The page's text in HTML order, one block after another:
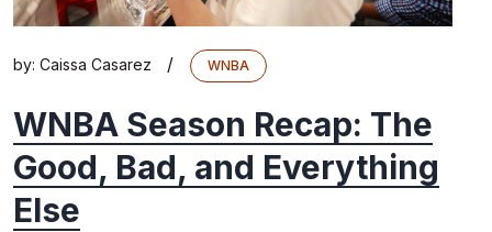
by: Caissa Casarez / WNBA
WNBA Season Recap: The
Good, Bad, and Everything
Else